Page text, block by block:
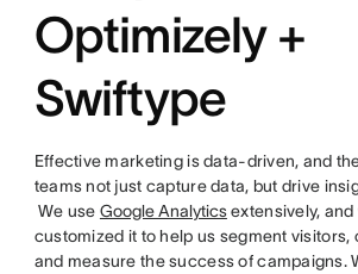
Optimizely +
Swiftype
Effective marketing is data-driven, and
teams not just capture data, but drive
We use Google Analyticsextensively, and
customized it to help us segment visitors,
and measure the success of campaigns.